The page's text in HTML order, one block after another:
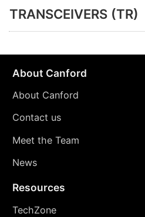
TRANSCEIVERS (TR)
About Canford
About Canford
Contact us
Meet the Team
News
Resources
TechZone